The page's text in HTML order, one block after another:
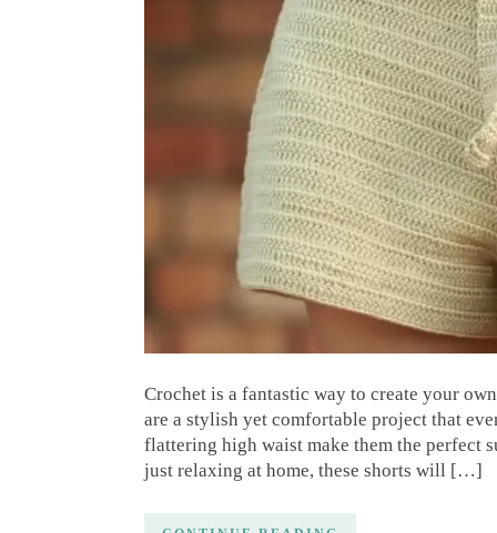
Crochet is a fantastic way to create your
are a stylish yet comfortable project that
flattering high waist make them the perfect
just relaxing at home, these shorts will […]